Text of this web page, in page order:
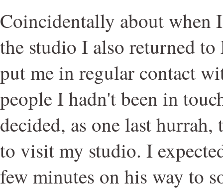
Coincidentally about when
the studio I also returned to
put me in regular contact
people I hadn't been in
decided, as one last
to visit my studio. I
few minutes on his way to